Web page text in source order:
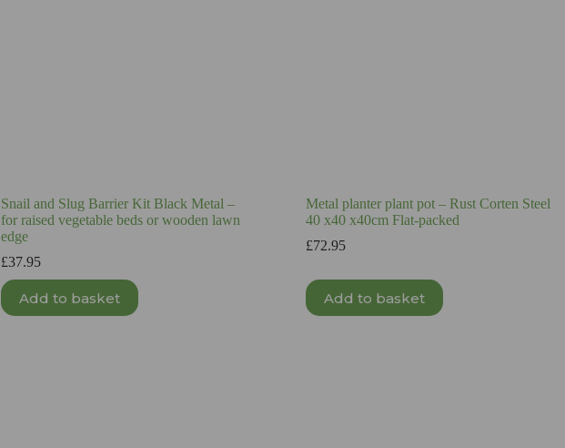
Snail and Slug Barrier Kit Black Metal –
for raised vegetable beds or wooden lawn
edge
£37.95
Add to basket
Metal planter plant pot – Rust Corten Steel
40 x40 x40cm Flat-packed
£72.95
Add to basket